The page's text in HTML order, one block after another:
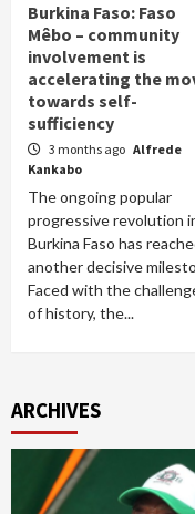
Burkina Faso: Faso
Mêbo – community
involvement is
accelerating the
towards self-
sufficiency
3 months ago Alfrede
Kankabo
The ongoing popular
progressive revolution
Burkina Faso has
another decisive
Faced with the
of history, the...
ARCHIVES